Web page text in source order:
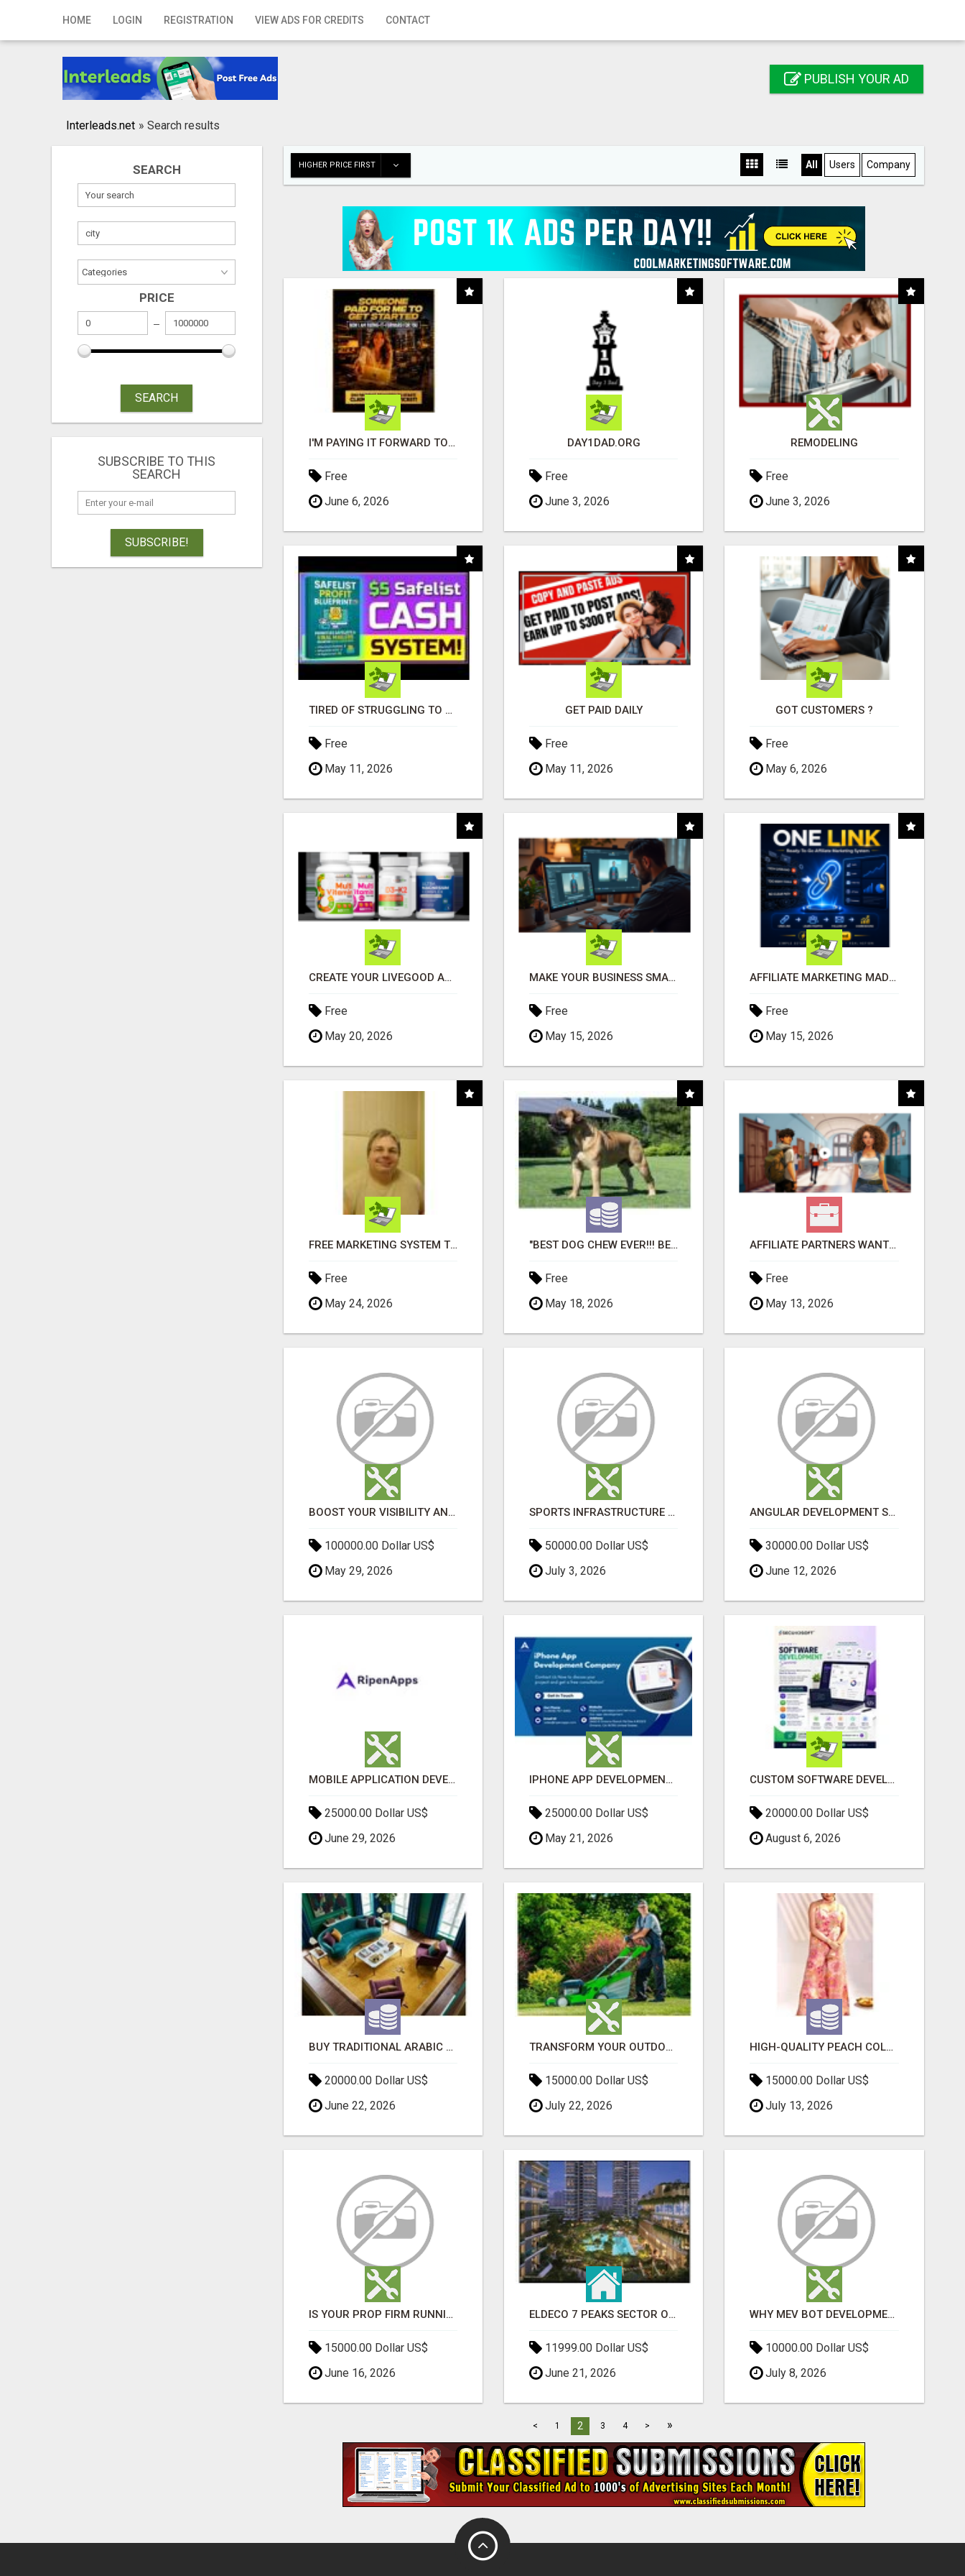
HOME LOGIN REGISTRATION VIEW ADS FOR CREDITS CONTACT
Home
Registration
Publish your ad
PUBLISH YOUR AD
Interleads.net » Search results
SEARCH
PRICE
SEARCH
SUBSCRIBE TO THIS
SEARCH
SUBSCRIBE!
HIGHER PRICE FIRST All Users Company
I'M PAYING IT FORWARD TO YOU
Free
June 6, 2026
DAY1DAD.ORG
Free
June 3, 2026
REMODELING
Free
June 3, 2026
TIRED OF STRUGGLING TO GENERATE LEADS AND INCOME ONLINE?
Free
May 11, 2026
GET PAID DAILY
Free
May 11, 2026
GOT CUSTOMERS ?
Free
May 6, 2026
CREATE YOUR LIVEGOOD ACCOUNT
Free
May 20, 2026
MAKE YOUR BUSINESS SMARTER WITH OPEN CLAW AI!
Free
May 15, 2026
AFFILIATE MARKETING MADE SIMPLER FOR NEW MARKETERS READY TO TAKE ACTION
Free
May 15, 2026
FREE MARKETING SYSTEM THAT GETS RESULTS
Free
May 24, 2026
"BEST DOG CHEW EVER!!! BEEF KNUCKLE BONES!"
Free
May 18, 2026
AFFILIATE PARTNERS WANTED, EARN MONEY AT WWW.SHOWALTERFOUNDATION.ORG
Free
May 13, 2026
BOOST YOUR VISIBILITY AND ROI WITH TOP DIGITAL MARKETING AGENCY IN INDIA- TECH9LOGY CREATORS
100000.00 Dollar US$
May 29, 2026
SPORTS INFRASTRUCTURE NEWS, STADIUM DESIGN & SPORTS FLOORING | SPORTSCAPE
50000.00 Dollar US$
July 3, 2026
ANGULAR DEVELOPMENT SERVICES | EXPERT ANGULAR COMPANY
30000.00 Dollar US$
June 12, 2026
MOBILE APPLICATION DEVELOPMENT SERVICES
25000.00 Dollar US$
June 29, 2026
IPHONE APP DEVELOPMENT COMPANY
25000.00 Dollar US$
May 21, 2026
CUSTOM SOFTWARE DEVELOPMENT SERVICES BY SECUODSOFT
20000.00 Dollar US$
August 6, 2026
BUY TRADITIONAL ARABIC CARPETS UAE
20000.00 Dollar US$
June 22, 2026
TRANSFORM YOUR OUTDOOR SPACE WITH HESKO – TRUSTED LANDSCAPERS IN SOUTH MORANG
15000.00 Dollar US$
July 22, 2026
HIGH-QUALITY PEACH COLOR SUIT FOR FESTIVALS AND ETHNIC WEAR
15000.00 Dollar US$
July 13, 2026
IS YOUR PROP FIRM RUNNING ON WEAK SOFTWARE? HASHCODEX FIXES THAT
15000.00 Dollar US$
June 16, 2026
ELDECO 7 PEAKS SECTOR OMICRON 1A | PREMIUM 3 & 4 BHK APARTMENTS
11999.00 Dollar US$
June 21, 2026
WHY MEV BOT DEVELOPMENT IS QUIETLY BECOMING A CORE PART OF DEFI INFRASTRUCTURE
10000.00 Dollar US$
July 8, 2026
< 1 2 3 4 > »